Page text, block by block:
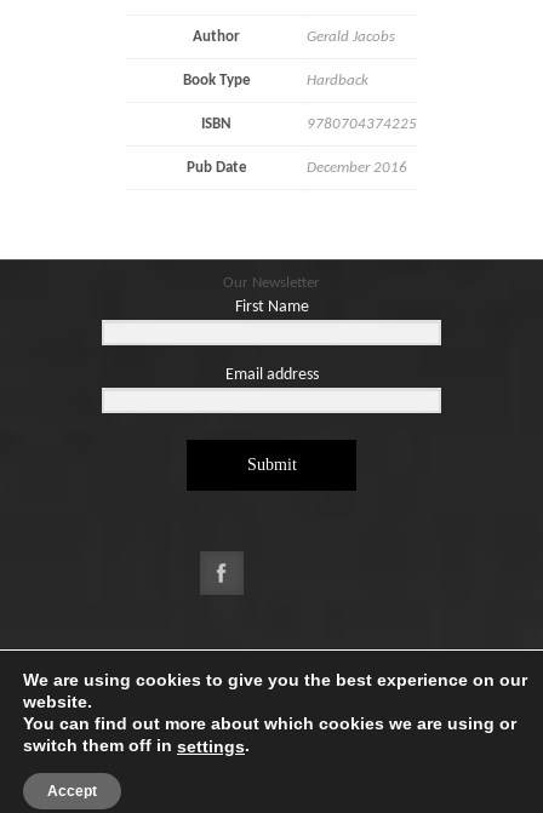
Author Gerald Jacobs
Book Type Hardback
ISBN 9780704374225
Pub Date December 2016
Our Newsletter
First Name
Email address
Submit
All Rights Reserved - Quartet Books
We are using cookies to give you the best experience on our
website.
You can find out more about which cookies we are using or
switch them off in settings.
Accept